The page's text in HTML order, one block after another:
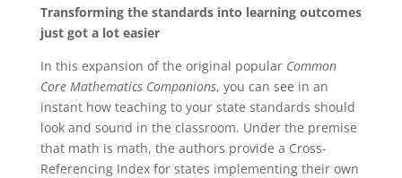
Grades
3-
5:
What
They
Mean
and
How
Transforming the standards into learning outcomes
just got a lot easier
In this expansion of the original popular Common
Core Mathematics Companions, you can see in an
instant how teaching to your state standards should
look and sound in the classroom. Under the premise
that math is math, the authors provide a Cross-
Referencing Index for states implementing their own